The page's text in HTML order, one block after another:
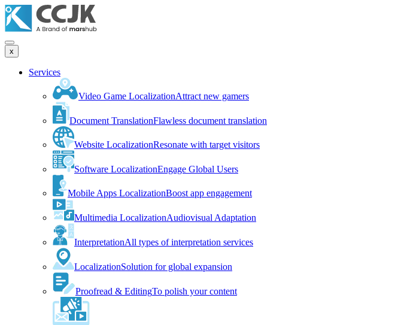
x
Services
Video Game LocalizationAttract new gamers
Document TranslationFlawless document translation
Website LocalizationResonate with target visitors
Software LocalizationEngage Global Users
Mobile Apps LocalizationBoost app engagement
Multimedia LocalizationAudiovisual Adaptation
InterpretationAll types of interpretation services
LocalizationSolution for global expansion
Proofread & EditingTo polish your content